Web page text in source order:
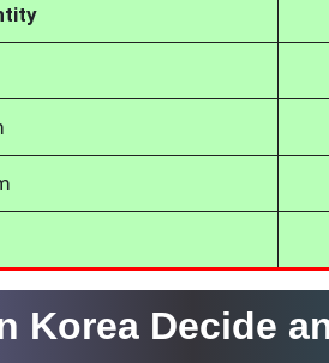
Korea Decide